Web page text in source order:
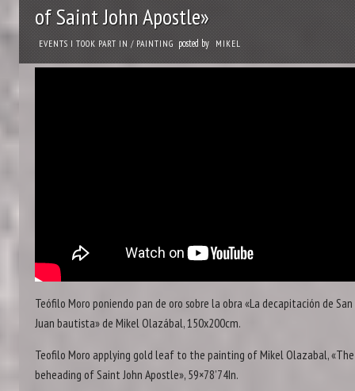
of Saint John Apostle»
EVENTS I TOOK PART IN / PAINTING posted by MIKEL
Teófilo Moro poniendo pan de oro sobre la obra «La decapitación de San
Juan bautista» de Mikel Olazábal, 150x200cm.
Teofilo Moro applying gold leaf to the painting of Mikel Olazabal, «The
beheading of Saint John Apostle», 59×78’74In.